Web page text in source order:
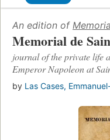
An edition of
Memorial de
journal of the private life
Emperor Napoleon at
by Las Cases,